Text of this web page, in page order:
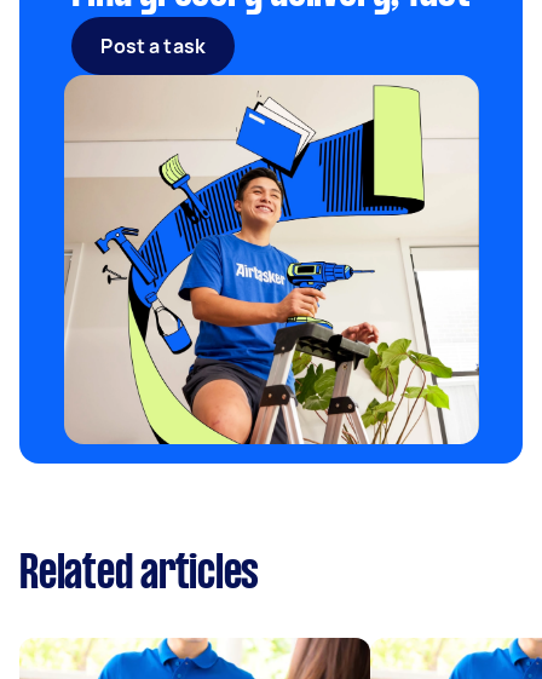
Post a task
Related articles